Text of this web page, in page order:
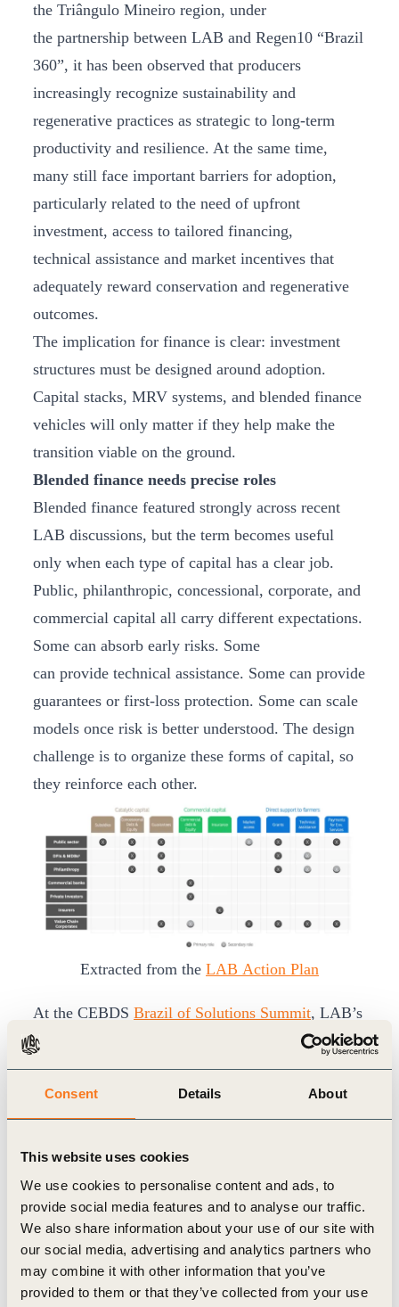
Consent Details About
This website uses cookies
We use cookies to personalise content and ads, to
provide social media features and to analyse our traffic.
We also share information about your use of our site with
our social media, advertising and analytics partners who
may combine it with other information that you’ve
provided to them or that they’ve collected from your use
the Triângulo Mineiro region, under
the partnership between LAB and Regen10 “Brazil
360”, it has been observed that producers
increasingly recognize sustainability and
regenerative practices as strategic to long-term
productivity and resilience. At the same time,
many still face important barriers for adoption,
particularly related to the need of upfront
investment, access to tailored financing,
technical assistance and market incentives that
adequately reward conservation and regenerative
outcomes.
The implication for finance is clear: investment
structures must be designed around adoption.
Capital stacks, MRV systems, and blended finance
vehicles will only matter if they help make the
transition viable on the ground.
Blended finance needs precise roles
Blended finance featured strongly across recent
LAB discussions, but the term becomes useful
only when each type of capital has a clear job.
Public, philanthropic, concessional, corporate, and
commercial capital all carry different expectations.
Some can absorb early risks. Some
can provide technical assistance. Some can provide
guarantees or first-loss protection. Some can scale
models once risk is better understood. The design
challenge is to organize these forms of capital, so
they reinforce each other.
Extracted from the LAB Action Plan
At the CEBDS Brazil of Solutions Summit, LAB’s
blended finance session surfaced five barriers that
continue to limit capital deployment: costly and
complex MRV systems, insufficient aggregation,
lack of risk-absorbing capital, limited investor-
grade proof points and overly complicated project
structures.
These barriers explain why promising initiatives
often remain difficult for investors to assess. A
company may have a strong producer program. A
project developer may have a credible restoration